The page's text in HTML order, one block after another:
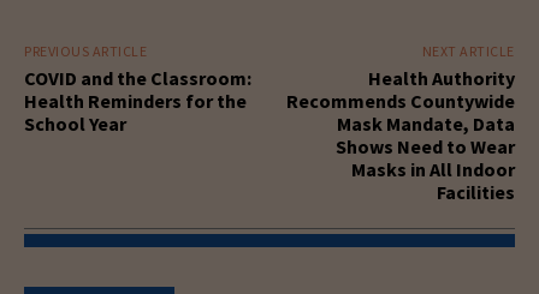
PREVIOUS ARTICLE
COVID and the Classroom:
Health Reminders for the
School Year
NEXT ARTICLE
Health Authority
Recommends Countywide
Mask Mandate, Data
Shows Need to Wear
Masks in All Indoor
Facilities